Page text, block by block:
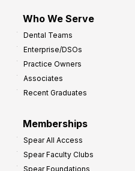
Who We Serve
Dental Teams
Enterprise/DSOs
Practice Owners
Associates
Recent Graduates
Memberships
Spear All Access
Spear Faculty Clubs
Spear Foundations